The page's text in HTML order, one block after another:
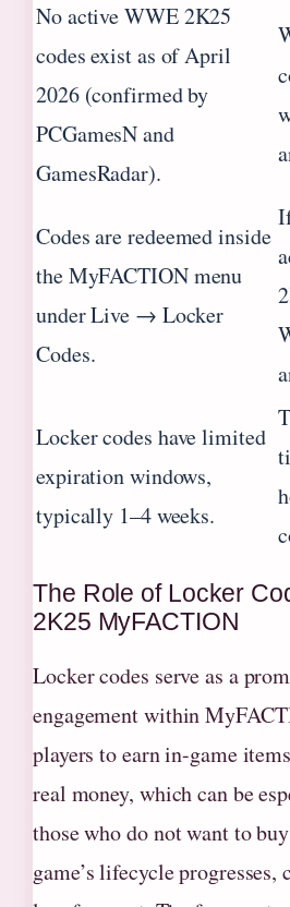
No active WWE 2K25
codes exist as of April
2026 (confirmed by
PCGamesN and
GamesRadar).
Codes are redeemed inside
the MyFACTION menu
under Live → Locker
Codes.
Locker codes have limited
expiration windows,
typically 1–4 weeks.
The Role of Locker
2K25 MyFACTION
Locker codes serve as a
engagement within
players to earn in-game
real money, which can be
those who do not want to
game’s lifecycle progresses,